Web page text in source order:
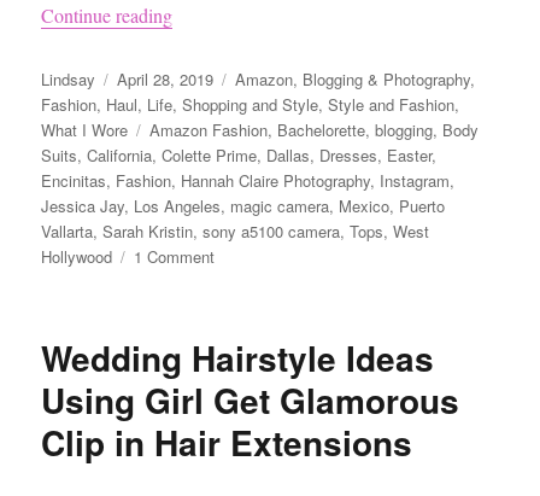
Continue reading“Clothes I Bought on Amazon and Love aka
Author
Lindsay
Posted
on
April 28, 2019 Categories
Amazon, Blogging & Photography,
Fashion, Haul, Life,Shopping and Style,Style and Fashion,
What I Wore
Tags
Amazon Fashion, Bachelorette,blogging, Body
Suits,California,Colette Prime, Dallas, Dresses, Easter,
Encinitas, Fashion, Hannah Claire Photography, Instagram,
Jessica Jay, Los Angeles, magic camera, Mexico, Puerto
Vallarta,Sarah Kristin,sony a5100 camera,Tops,West
Hollywood
1 Commenton
on
and
Love
aka
Wedding Hairstyle Ideas
Using Girl Get Glamorous
Clip in Hair Extensions